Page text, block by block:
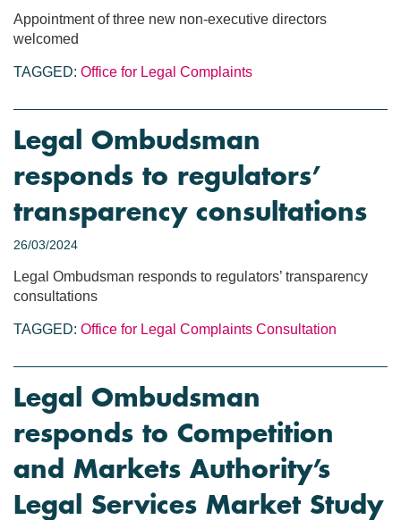
Appointment of three new non-executive directors
welcomed
TAGGED: Office for Legal Complaints
Legal Ombudsman
responds to regulators’
transparency consultations
26/03/2024
Legal Ombudsman responds to regulators’ transparency
consultations
TAGGED: Office for Legal Complaints Consultation
Legal Ombudsman
responds to Competition
and Markets Authority’s
Legal Services Market Study